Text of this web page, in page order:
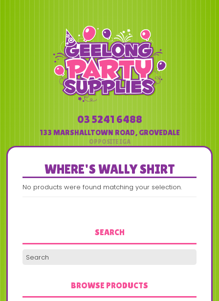
03 5241 6488
133 MARSHALLTOWN ROAD, GROVEDALE
WHERE'S WALLY SHIRT
No products were found matching your selection.
SEARCH
BROWSE PRODUCTS